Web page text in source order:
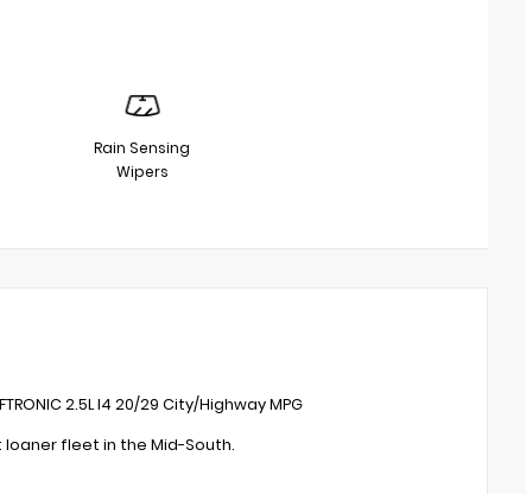
Rain Sensing
Wipers
2.5L I4 20/29 City/Highway MPG
fleet in the Mid-South.